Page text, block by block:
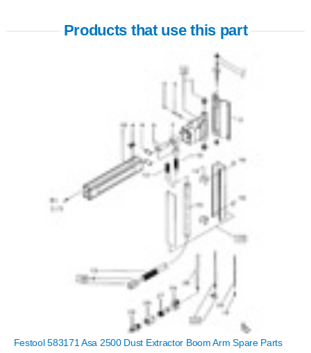
Products that use this part
Festool 583171 Asa 2500 Dust Extractor Boom Arm Spare Parts